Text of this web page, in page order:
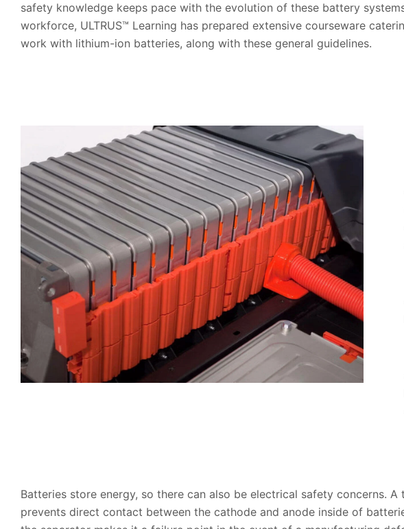
safety knowledge keeps pace with the evolution of these battery
workforce, ULTRUS™ Learning has prepared extensive courseware
work with lithium-ion batteries, along with these general guidelines.
Batteries store energy, so there can also be electrical safety concerns. A
prevents direct contact between the cathode and anode inside of